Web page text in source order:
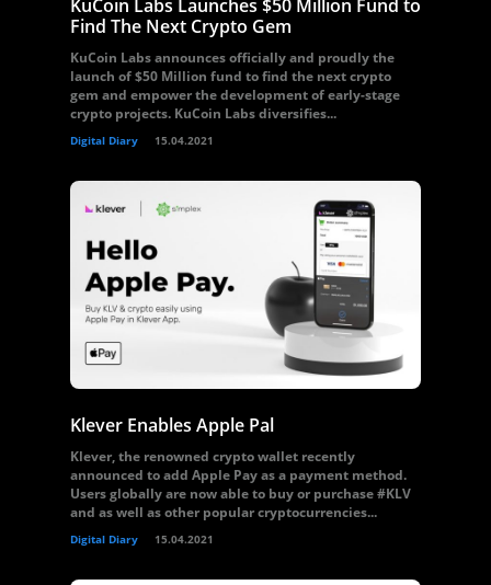
KuCoin Labs Launches $50 Million Fund to
Find The Next Crypto Gem
KuCoin Labs announces officially and proudly the
launch of $50 Million fund to find the next crypto
gem and empower the development of early-stage
crypto projects. KuCoin Labs diversifies...
Digital Diary 15.04.2021
Klever Enables Apple Pal
Klever, the renowned crypto wallet recently
announced to add Apple Pay as a payment method.
Users globally are now able to buy or purchase #KLV
and as well as other popular cryptocurrencies...
Digital Diary 15.04.2021